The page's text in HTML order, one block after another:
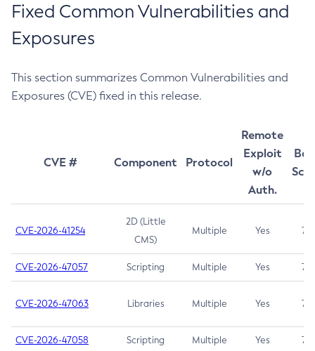
Fixed Common Vulnerabilities and
Exposures
This section summarizes Common Vulnerabilities and
Exposures (CVE) fixed in this release.
CVE # Component Protocol
Remote
Exploit
w/o
Auth.
CVE-2026-41254
2D (Little
CMS)
Multiple Yes 7.5
CVE-2026-47057 Scripting Multiple Yes 7.5
CVE-2026-47063 Libraries Multiple Yes 7.5
CVE-2026-47058 Scripting Multiple Yes 7.4